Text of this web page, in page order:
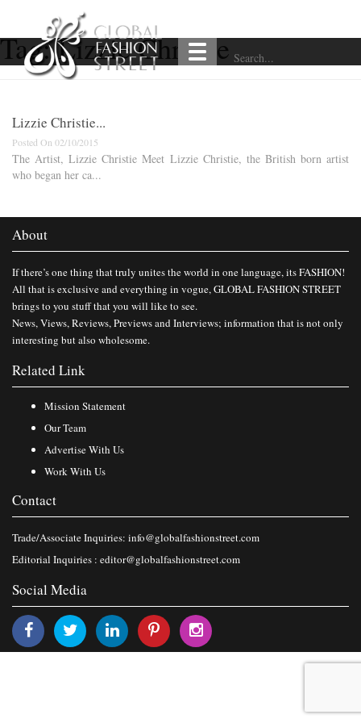
Tag:Lizzie Christie
Lizzie Christie...
Posted On 02/10/2015
The Artist, Lizzie Christie Meet Lizzie Christie, the British born artist
who began her ca...
About
If there’s one thing that truly unites the world in one language, its FASHION!
All that is exclusive and everything in vogue, GLOBAL FASHION STREET
brings to you stuff that you will like to see.
News, Views, Reviews, Previews and Interviews; information that is not only
interesting but also wholesome.
Related Link
Mission Statement
Our Team
Advertise With Us
Work With Us
Contact
Trade/Associate Inquiries: info@globalfashionstreet.com
Editorial Inquiries : editor@globalfashionstreet.com
Social Media